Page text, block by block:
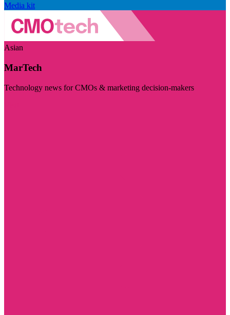
Media kit
Asian
MarTech
Technology news for CMOs & marketing decision-makers